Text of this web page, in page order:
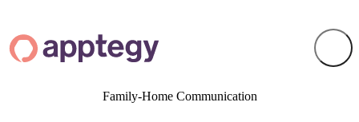
Family-Home Communication